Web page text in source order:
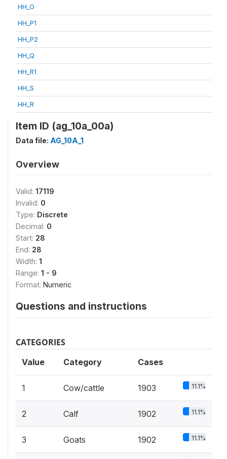
HH_O
HH_P1
HH_P2
HH_Q
HH_R1
HH_S
HH_R
Item ID (ag_10a_00a)
Data file: AG_10A_1
Overview
Valid: 17119
Invalid: 0
Type: Discrete
Decimal: 0
Start: 28
End: 28
Width: 1
Range: 1 - 9
Format: Numeric
Questions and instructions
CATEGORIES
Value Category Cases
1 Cow/cattle 1903 11.1%
2 Calf 1902 11.1%
3 Goats 1902 11.1%